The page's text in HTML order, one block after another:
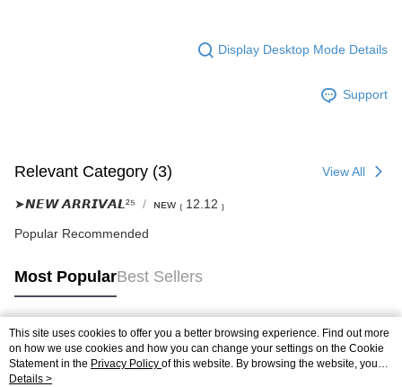
Display Desktop Mode Details
Support
Relevant Category (3) View All
➤𝙉𝙀𝙒 𝘼𝙍𝙍𝙄𝙑𝘼𝙇²⁵ ɴᴇᴡ ₍ 12.12 ₎
Popular Recommended
Most PopularBest Sellers
Popular Tags
This site uses cookies to offer you a better browsing experience. Find out more
on how we use cookies and how you can change your settings on the Cookie
Statement in the Privacy Policy of this website. By browsing the website, you
agree to our use of cookies as described in our Cookie Statement.
Details >